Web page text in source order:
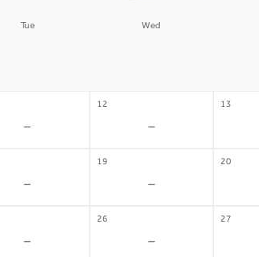
Tue Wed
-
12
-
13
-
19
-
20
-
26
-
27